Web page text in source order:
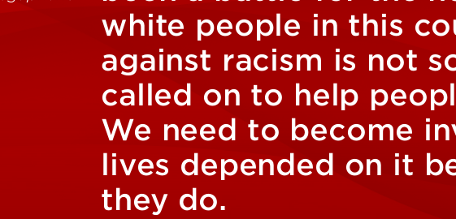
white people in this
against racism is not
called on to help
We need to become
lives depended on it
they do.